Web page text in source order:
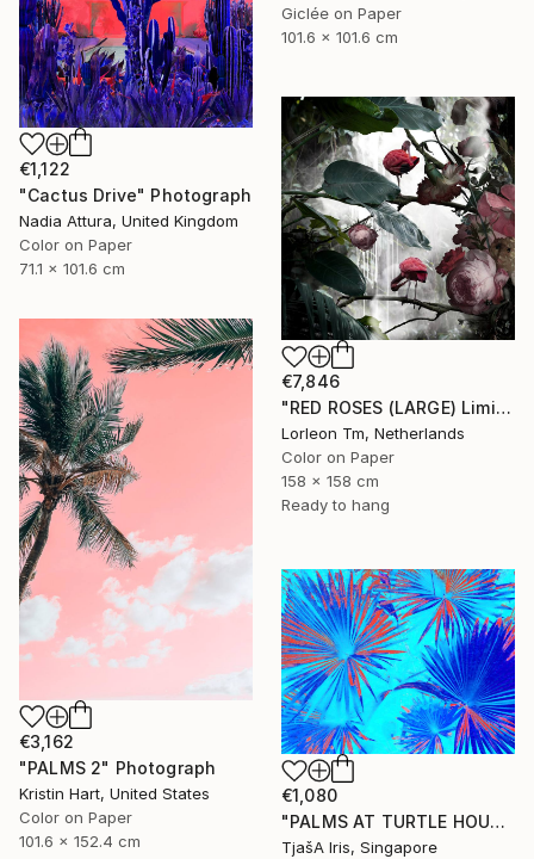
Giclée on Paper
101.6 x 101.6 cm
€1,122
"Cactus Drive" Photograph
Nadia Attura, United Kingdom
Color on Paper
71.1 x 101.6 cm
€7,846
"RED ROSES (LARGE) Limited Edition of 4/1AP - Limited Edition of 5" Photograph
Lorleon Tm, Netherlands
Color on Paper
158 x 158 cm
Ready to hang
€3,162
"PALMS 2" Photograph
Kristin Hart, United States
Color on Paper
101.6 x 152.4 cm
€1,080
"PALMS AT TURTLE HOUSE, 120 x 160 CM" Photograph
TjašA Iris, Singapore